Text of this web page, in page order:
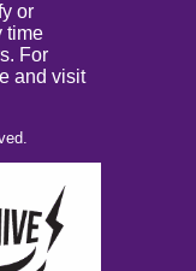
or
time
For
and visit